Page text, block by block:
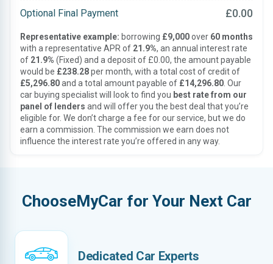
Optional Final Payment £0.00
Representative example: borrowing £9,000over 60 months
with a representative APR of 21.9%, an annual interest rate
of 21.9% (Fixed) and a deposit of £0.00, the amount payable
would be £238.28per month, with a total cost of credit of
£5,296.80and a total amount payable of £14,296.80 . Our
car buying specialist will look to find you best rate from our
panel of lenders and will offer you the best deal that you’re
eligible for. We don’t charge a fee for our service, but we do
earn a commission. The commission we earn does not
influence the interest rate you’re offered in any way.
ChooseMyCar for Your Next Car
Dedicated Car Experts